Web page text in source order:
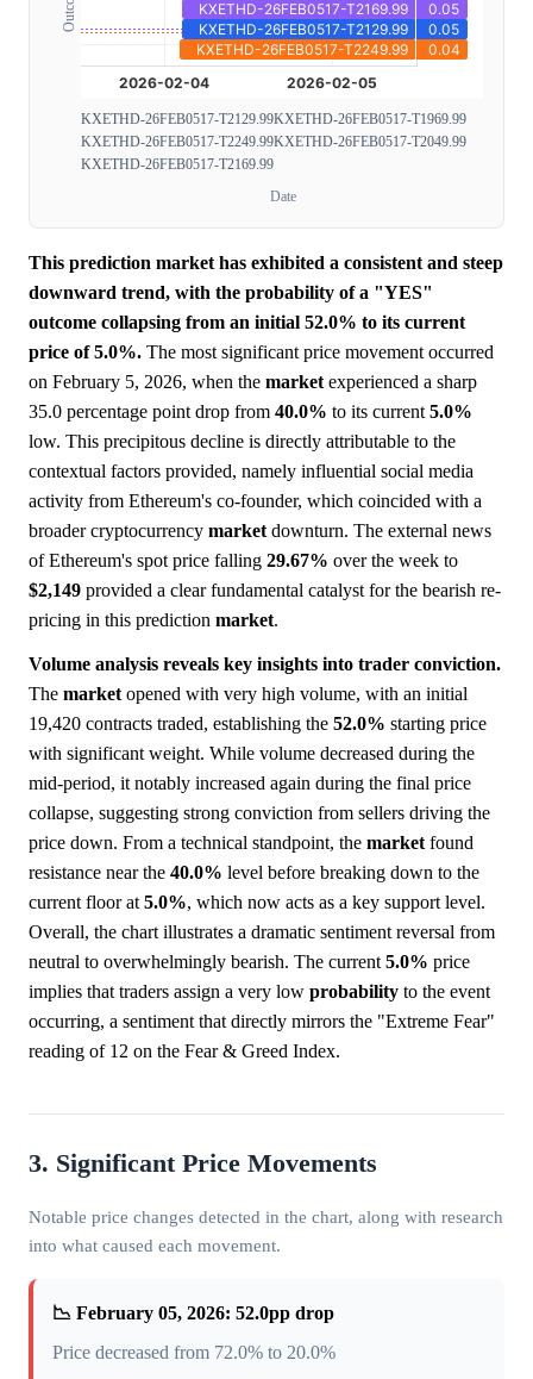
KXETHD-26FEB0517-T2129.99KXETHD-26FEB0517-T1969.99
KXETHD-26FEB0517-T2249.99KXETHD-26FEB0517-T2049.99
KXETHD-26FEB0517-T2169.99
Date
This prediction market has exhibited a consistent and steep
downward trend, with the probability of a "YES"
outcome collapsing from an initial 52.0% to its current
price of 5.0%. The most significant price movement occurred
on February 5, 2026, when the market experienced a sharp
35.0 percentage point drop from 40.0% to its current 5.0%
low. This precipitous decline is directly attributable to the
contextual factors provided, namely influential social media
activity from Ethereum's co-founder, which coincided with a
broader cryptocurrency market downturn. The external news
of Ethereum's spot price falling 29.67% over the week to
$2,149 provided a clear fundamental catalyst for the bearish re-
pricing in this prediction market.
Volume analysis reveals key insights into trader conviction.
The market opened with very high volume, with an initial
19,420 contracts traded, establishing the 52.0% starting price
with significant weight. While volume decreased during the
mid-period, it notably increased again during the final price
collapse, suggesting strong conviction from sellers driving the
price down. From a technical standpoint, the market found
resistance near the 40.0% level before breaking down to the
current floor at 5.0%, which now acts as a key support level.
Overall, the chart illustrates a dramatic sentiment reversal from
neutral to overwhelmingly bearish. The current 5.0% price
implies that traders assign a very low probability to the event
occurring, a sentiment that directly mirrors the "Extreme Fear"
reading of 12 on the Fear & Greed Index.
3. Significant Price Movements
Notable price changes detected in the chart, along with research
into what caused each movement.
📉 February 05, 2026: 52.0pp drop
Price decreased from 72.0% to 20.0%